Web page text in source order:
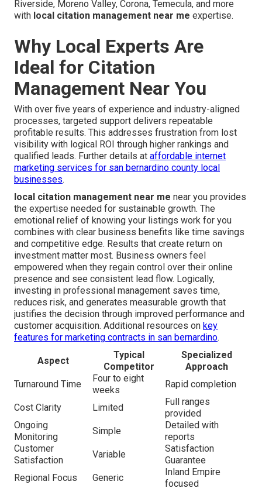
Riverside, Moreno Valley, Corona, Temecula, and more
with local citation management near me expertise.
Why Local Experts Are
Ideal for Citation
Management Near You
With over five years of experience and industry-aligned
processes, targeted support delivers repeatable
profitable results. This addresses frustration from lost
visibility with logical ROI through higher rankings and
qualified leads. Further details at affordable internet
marketing services for san bernardino county local
businesses.
local citation management near me near you provides
the expertise needed for sustainable growth. The
emotional relief of knowing your listings work for you
combines with clear business benefits like time savings
and competitive edge. Results that create return on
investment matter most. Business owners feel
empowered when they regain control over their online
presence and see consistent lead flow. Logically,
investing in professional management saves time,
reduces risk, and generates measurable growth that
justifies the decision through improved performance and
customer acquisition. Additional resources on key
features for marketing contracts in san bernardino.
Aspect
Typical
Competitor
Specialized
Approach
Turnaround Time
Four to eight
weeks
Rapid completion
Cost Clarity Limited
Full ranges
provided
Ongoing
Monitoring
Simple
Detailed with
reports
Customer
Satisfaction
Variable
Satisfaction
Guarantee
Regional Focus
Generic
Inland Empire
focused